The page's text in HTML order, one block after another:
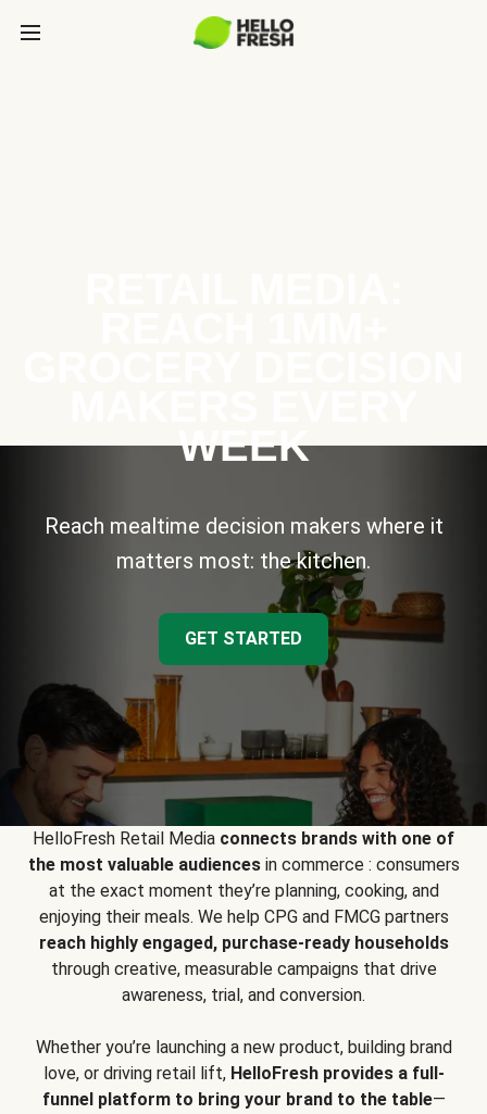
WEEK
Reach mealtime decision makers where it
matters most: the kitchen.
GET STARTED
HelloFresh Retail Media connects brands with one of
the most valuable audiencesin commerce : consumers
at the exact moment they’re planning, cooking, and
enjoying their meals. We help CPG and FMCG partners
reach highly engaged, purchase-ready households
through creative, measurable campaigns that drive
awareness, trial, and conversion.
Whether you’re launching a new product, building brand
love, or driving retail lift, HelloFresh provides a full-
funnel platform to bring your brand to the table—